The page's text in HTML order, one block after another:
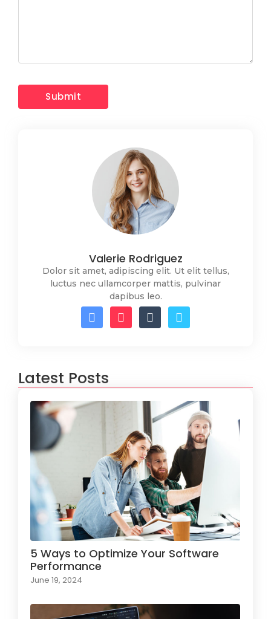
Valerie Rodriguez
Dolor sit amet, adipiscing elit. Ut elit tellus,
luctus nec ullamcorper mattis, pulvinar
dapibus leo.
Latest Posts
5 Ways to Optimize Your Software
Performance
June 19, 2024